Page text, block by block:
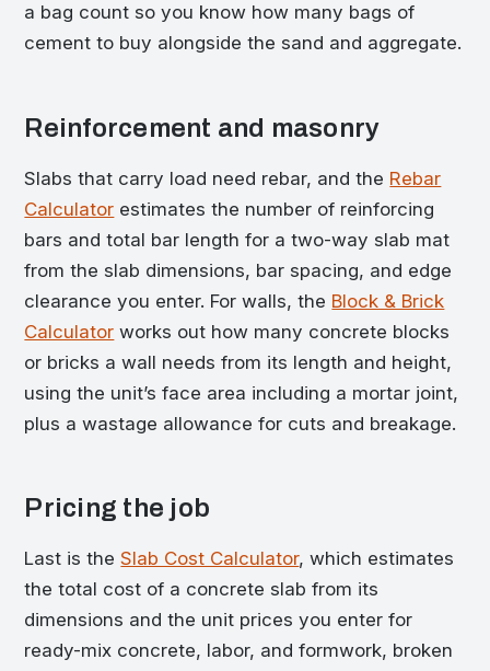
a bag count so you know how many bags of
cement to buy alongside the sand and aggregate.
Reinforcement and masonry
Slabs that carry load need rebar, and the Rebar
Calculator estimates the number of reinforcing
bars and total bar length for a two-way slab mat
from the slab dimensions, bar spacing, and edge
clearance you enter. For walls, the Block & Brick
Calculator works out how many concrete blocks
or bricks a wall needs from its length and height,
using the unit’s face area including a mortar joint,
plus a wastage allowance for cuts and breakage.
Pricing the job
Last is the Slab Cost Calculator, which estimates
the total cost of a concrete slab from its
dimensions and the unit prices you enter for
ready-mix concrete, labor, and formwork, broken